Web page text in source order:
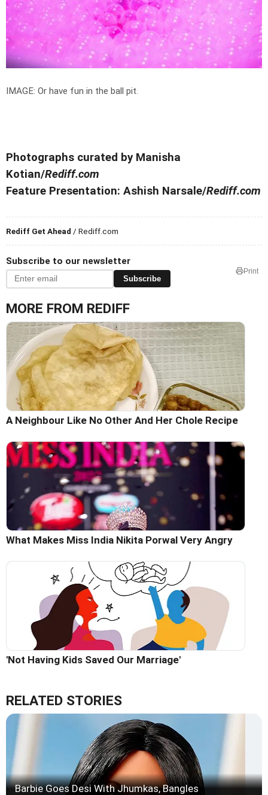
IMAGE: Or have fun in the ball pit.
Photographs curated by Manisha
Kotian/Rediff.com
Feature Presentation: Ashish Narsale/Rediff.com
Rediff Get Ahead / Rediff.com
Subscribe to our newsletter
Subscribe
Print
MORE FROM REDIFF
A Neighbour Like No Other And Her Chole Recipe
What Makes Miss India Nikita Porwal Very Angry
'Not Having Kids Saved Our Marriage'
RELATED STORIES
Barbie Goes Desi With Jhumkas, Bangles